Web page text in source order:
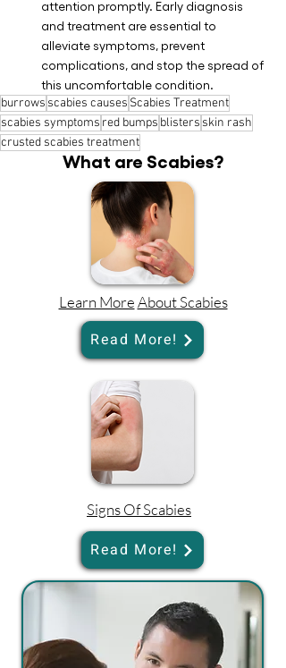
attention promptly. Early diagnosis
and treatment are essential to
alleviate symptoms, prevent
complications, and stop the spread of
this uncomfortable condition.
burrows scabies causes Scabies Treatment
scabies symptoms red bumps blisters skin rash
crusted scabies treatment
What are Scabies?
Learn MoreAbout Scabies
Read More!
Signs Of Scabies
Read More!